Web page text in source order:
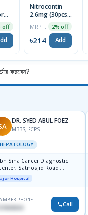
off
Nitrocontin
2.6mg (30pcs
2% off
৳214 Add
করবেন?
DR. SYED ABUL FOEZ
MBBS, FCPS
HEPATOLOGY
Sina Cancer Diagnostic
Satmosjid Road,
Hospital
PHONE
Call